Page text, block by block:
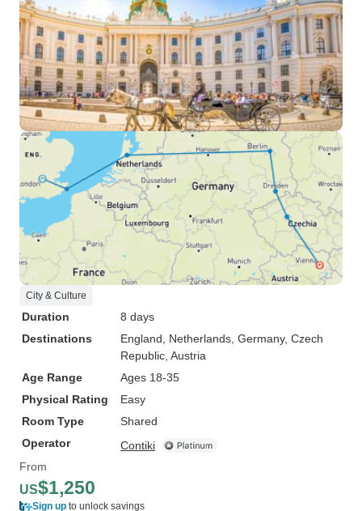
City & Culture
Duration
8 days
Destinations
England , Netherlands , Germany, Czech
Republic , Austria
Age Range
Ages 18-35
Physical Rating
Easy
Room Type
Shared
Operator
Contiki
From
US$1,250
Sign up to unlock savings